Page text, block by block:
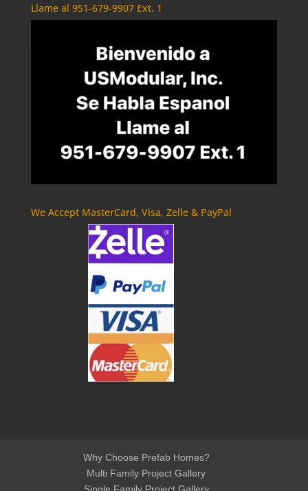
Llame al 951-679-9907 Ext. 1
We Accept MasterCard, Visa, Zelle & PayPal
Why Choose Prefab Homes?
Multi Family Project Gallery